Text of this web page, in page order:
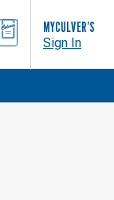
BAG MYCULVER’S
Sign In